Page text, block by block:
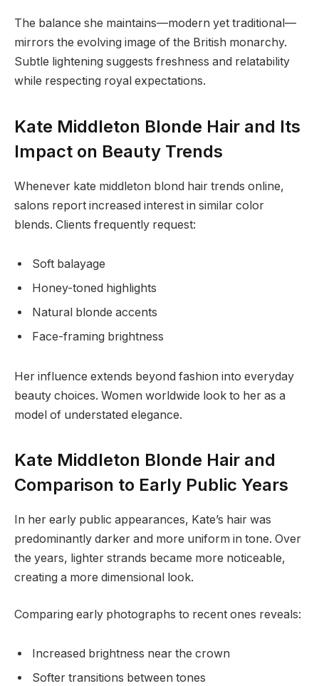
The balance she maintains—modern yet traditional—
mirrors the evolving image of the British monarchy.
Subtle lightening suggests freshness and relatability
while respecting royal expectations.
Kate Middleton Blonde Hair and Its
Impact on Beauty Trends
Whenever kate middleton blond hair trends online,
salons report increased interest in similar color
blends. Clients frequently request:
Soft balayage
Honey-toned highlights
Natural blonde accents
Face-framing brightness
Her influence extends beyond fashion into everyday
beauty choices. Women worldwide look to her as a
model of understated elegance.
Kate Middleton Blonde Hair and
Comparison to Early Public Years
In her early public appearances, Kate’s hair was
predominantly darker and more uniform in tone. Over
the years, lighter strands became more noticeable,
creating a more dimensional look.
Comparing early photographs to recent ones reveals:
Increased brightness near the crown
Softer transitions between tones